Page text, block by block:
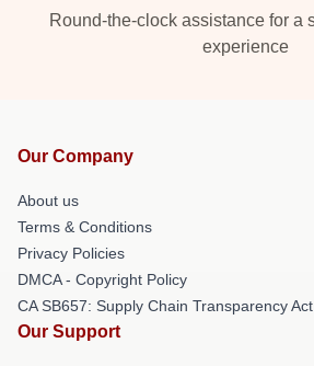
Round-the-clock assistance for a
experience
Our Company
About us
Terms & Conditions
Privacy Policies
DMCA - Copyright Policy
CA SB657: Supply Chain Transparency Act
Our Support